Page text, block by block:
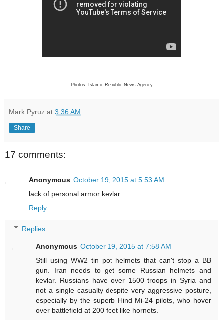
Photos: Islamic Republic News Agency
Mark Pyruz at 3:36 AM
Share
17 comments:
Anonymous October 19, 2015 at 5:53 AM
lack of personal armor kevlar
Reply
Replies
Anonymous October 19, 2015 at 7:58 AM
Still using WW2 tin pot helmets that can't stop a BB
gun. Iran needs to get some Russian helmets and
kevlar. Russians have over 1500 troops in Syria and
not a single casualty despite very aggressive posture,
especially by the superb Hind Mi-24 pilots, who hover
over battlefield at 200 feet like hornets.